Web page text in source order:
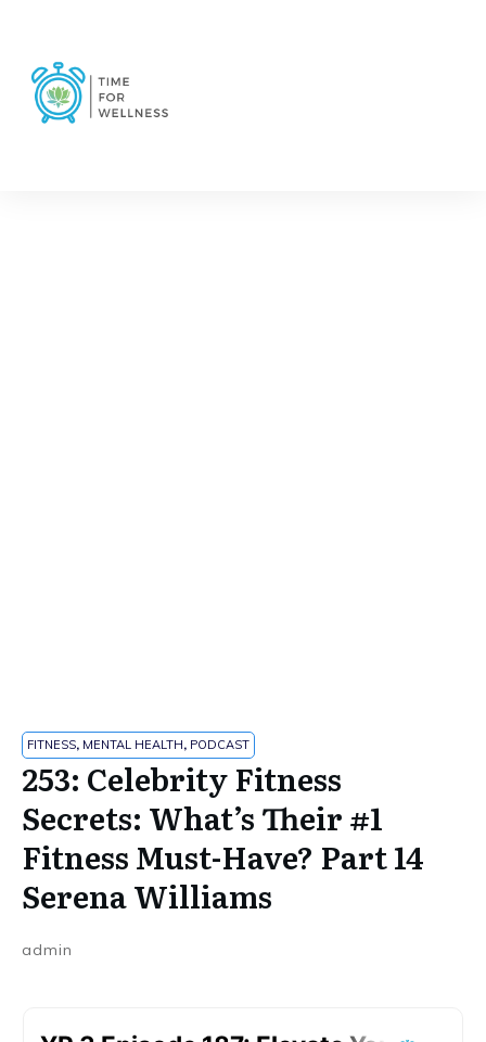
FITNESS, MENTAL HEALTH, PODCAST
253: Celebrity Fitness
Secrets: What’s Their #1
Fitness Must-Have? Part 14
Serena Williams
admin